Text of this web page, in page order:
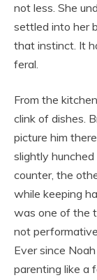
not less. She
settled into her
that instinct. It
feral.
From the
clink of dishes.
picture him
slightly
counter, the
while keeping
was one of the
not
Ever since
parenting like a